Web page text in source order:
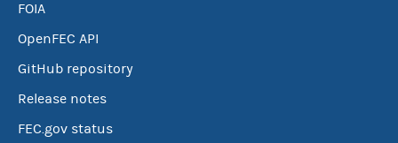
FOIA
OpenFEC API
GitHub repository
Release notes
FEC.gov status